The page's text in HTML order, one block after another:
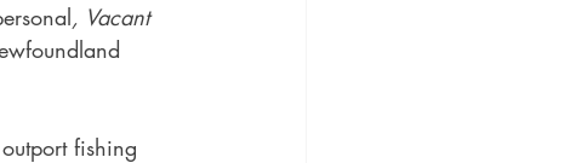
, Vacant
fishing